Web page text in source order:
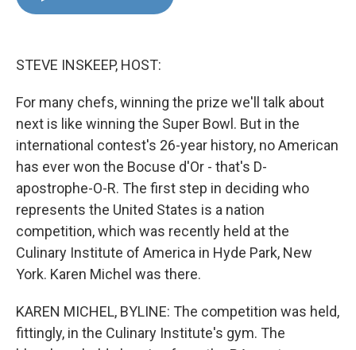
STEVE INSKEEP, HOST:
For many chefs, winning the prize we'll talk about
next is like winning the Super Bowl. But in the
international contest's 26-year history, no American
has ever won the Bocuse d'Or - that's D-
apostrophe-O-R. The first step in deciding who
represents the United States is a nation
competition, which was recently held at the
Culinary Institute of America in Hyde Park, New
York. Karen Michel was there.
KAREN MICHEL, BYLINE: The competition was held,
fittingly, in the Culinary Institute's gym. The